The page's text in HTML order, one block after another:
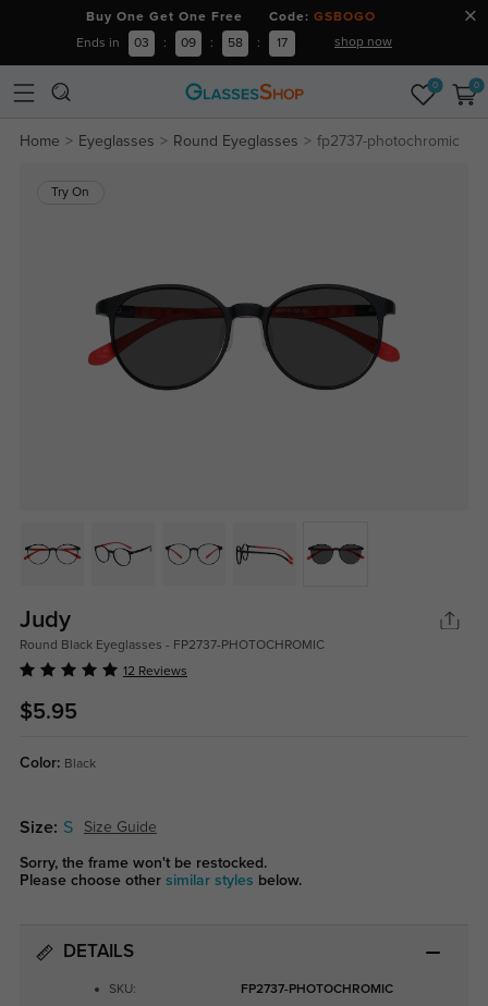
Buy One Get One Free Code: GSBOGO
Ends in 03 : 09 : 58 : 16 shop now
0 0
Home Eyeglasses Round Eyeglasses fp2737-photochromic
Try On
Judy
Round Black Eyeglasses - FP2737-PHOTOCHROMIC
12 Reviews
$5.95
Color: Black
Size: S Size Guide
Sorry, the frame won't be restocked.
Please choose other similar styles below.
DETAILS
SKU: FP2737-PHOTOCHROMIC